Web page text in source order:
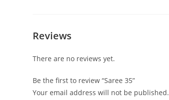
Reviews
There are no reviews yet.
Be the first to review “Saree 35”
Your email address will not be published.